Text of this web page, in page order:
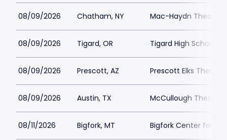
08/09/2026 Chatham, NY Mac-Haydn Theatre
08/09/2026 Tigard, OR Tigard High School -
08/09/2026 Prescott, AZ Prescott Elks Theater
08/09/2026 Austin, TX McCullough Theatre
08/11/2026 Bigfork, MT Bigfork Center for